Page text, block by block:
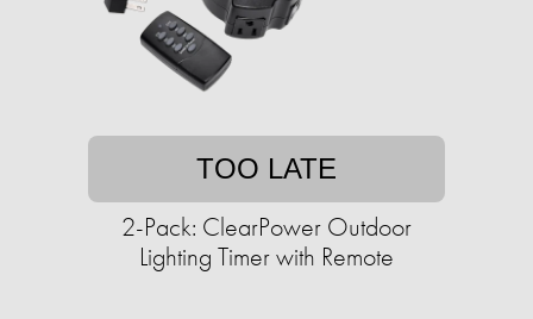
TOO LATE
2-Pack: ClearPower Outdoor
Lighting Timer with Remote